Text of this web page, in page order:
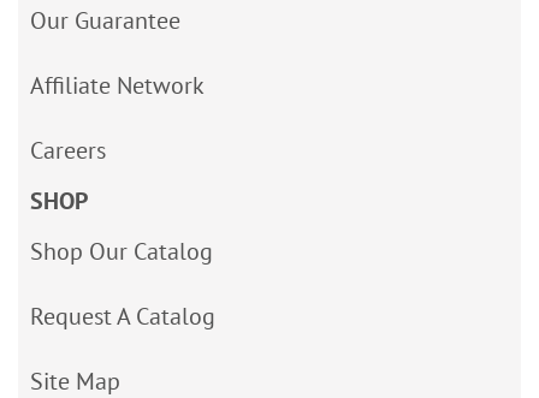
Our Guarantee
Affiliate Network
Careers
SHOP
Shop Our Catalog
Request A Catalog
Site Map